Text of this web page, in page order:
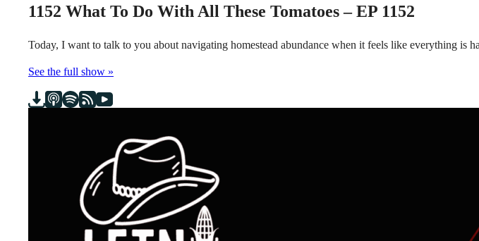
1152 What To Do With All These Tomatoes – EP 1152
Today, I want to talk to you about navigating homestead abundance when it feels like everything
See the full show »